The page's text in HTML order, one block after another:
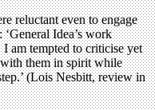
reluctant even to engage
Idea’s work
am tempted to criticise yet
with them in spirit while
(Lois Nesbitt, review in